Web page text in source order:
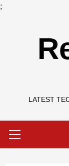
;
LATEST
Menu